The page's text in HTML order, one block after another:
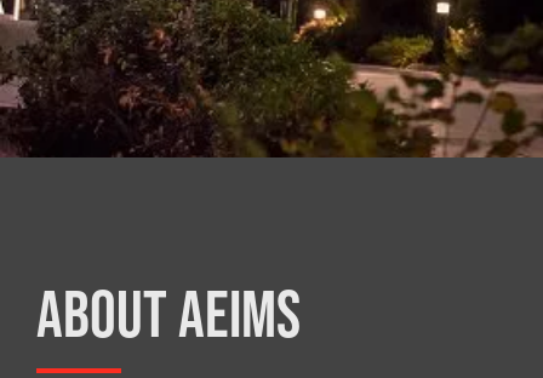
ABOUT AEIMS